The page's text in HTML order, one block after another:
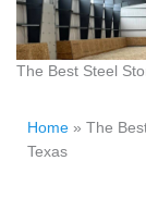
The Best Steel
Home » The
Texas